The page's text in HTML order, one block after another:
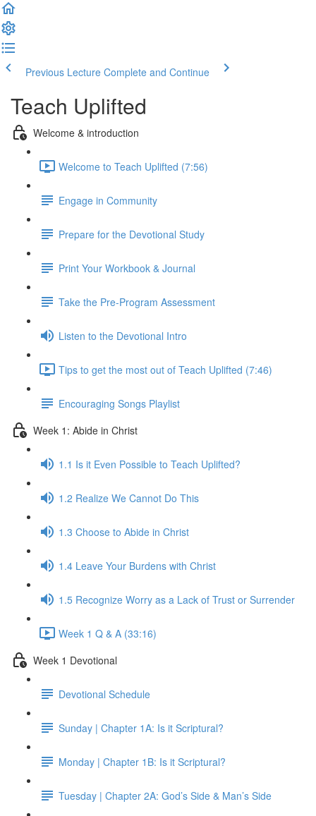
Previous Lecture Complete and Continue
Teach Uplifted
Welcome & introduction
Welcome to Teach Uplifted (7:56)
Engage in Community
Prepare for the Devotional Study
Print Your Workbook & Journal
Take the Pre-Program Assessment
Listen to the Devotional Intro
Tips to get the most out of Teach Uplifted (7:46)
Encouraging Songs Playlist
Week 1: Abide in Christ
1.1 Is it Even Possible to Teach Uplifted?
1.2 Realize We Cannot Do This
1.3 Choose to Abide in Christ
1.4 Leave Your Burdens with Christ
1.5 Recognize Worry as a Lack of Trust or Surrender
Week 1 Q & A (33:16)
Week 1 Devotional
Devotional Schedule
Sunday | Chapter 1A: Is it Scriptural?
Monday | Chapter 1B: Is it Scriptural?
Tuesday | Chapter 2A: God’s Side & Man’s Side